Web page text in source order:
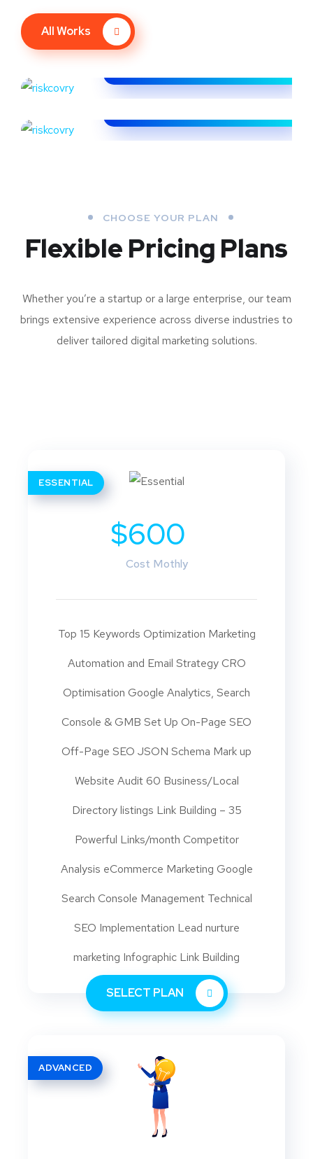
All Works CoinAlpha
Riskcovry
FINTECH
CHOOSE YOUR PLAN
Flexible Pricing Plans
Whether you’re a startup or a large enterprise, our team
brings extensive experience across diverse industries to
deliver tailored digital marketing solutions.
ESSENTIAL
$600
Cost Mothly
Top 15 Keywords Optimization Marketing
Automation and Email Strategy CRO
Optimisation Google Analytics, Search
Console & GMB Set Up On-Page SEO
Off-Page SEO JSON Schema Mark up
Website Audit 60 Business/Local
Directory listings Link Building – 35
Powerful Links/month Competitor
Analysis eCommerce Marketing Google
Search Console Management Technical
SEO Implementation Lead nurture
marketing Infographic Link Building
SELECT PLAN
ADVANCED